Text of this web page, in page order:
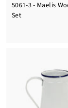
5061-3 - Maelis
Set